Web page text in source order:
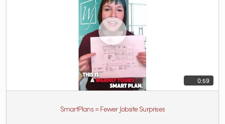
0:59
SmartPlans = Fewer Jobsite Surprises